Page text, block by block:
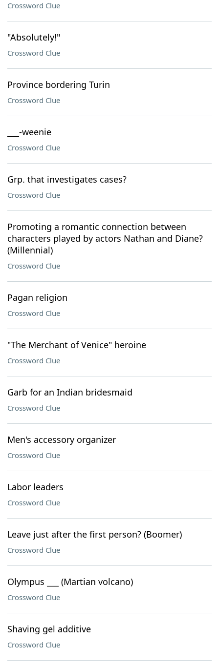
Crossword Clue
"Absolutely!"
Crossword Clue
Province bordering Turin
Crossword Clue
___-weenie
Crossword Clue
Grp. that investigates cases?
Crossword Clue
Promoting a romantic connection between
characters played by actors Nathan and Diane?
(Millennial)
Crossword Clue
Pagan religion
Crossword Clue
"The Merchant of Venice" heroine
Crossword Clue
Garb for an Indian bridesmaid
Crossword Clue
Men's accessory organizer
Crossword Clue
Labor leaders
Crossword Clue
Leave just after the first person? (Boomer)
Crossword Clue
Olympus ___ (Martian volcano)
Crossword Clue
Shaving gel additive
Crossword Clue